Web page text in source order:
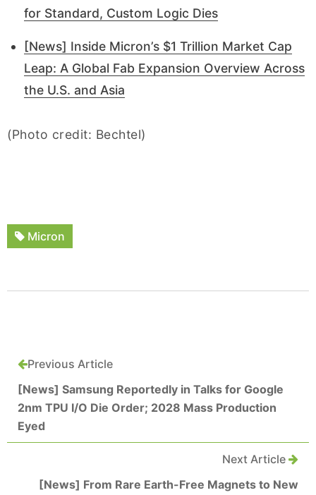
for Standard, Custom Logic Dies
[News] Inside Micron’s $1 Trillion Market Cap
Leap: A Global Fab Expansion Overview Across
the U.S. and Asia
(Photo credit: Bechtel)
Micron
Previous Article
[News] Samsung Reportedly in Talks for Google
2nm TPU I/O Die Order; 2028 Mass Production
Eyed
Next Article
[News] From Rare Earth-Free Magnets to New